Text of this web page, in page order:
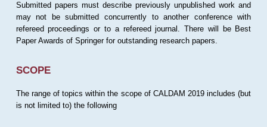
Submitted papers must describe previously unpublished work and
may not be submitted concurrently to another conference with
refereed proceedings or to a refereed journal. There will be Best
Paper Awards of Springer for outstanding research papers.
SCOPE
The range of topics within the scope of CALDAM 2019 includes (but
is not limited to) the following